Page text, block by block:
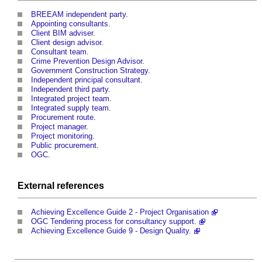
BREEAM independent party.
Appointing consultants
Client BIM adviser.
Client design advisor.
Consultant team
Crime Prevention Design Advisor.
Government Construction Strategy.
Independent principal consultant
Independent third party.
Integrated project team
Integrated supply team
Procurement route
Project manager.
Project monitoring
Public procurement
OGC
External references
Achieving Excellence Guide 2 - Project Organisation
OGC Tendering process for consultancy support.
Achieving Excellence Guide 9 - Design Quality.